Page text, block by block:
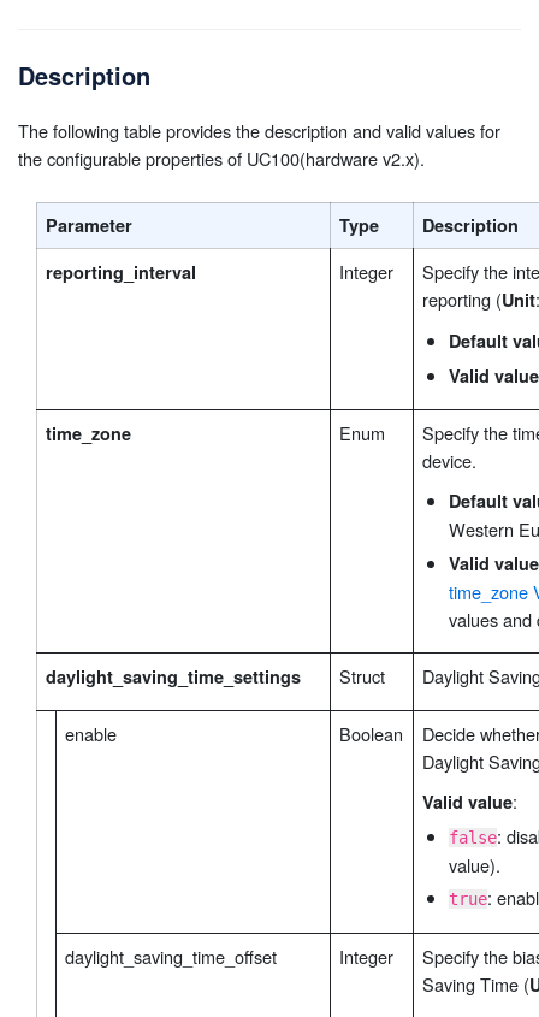
            }
        "
modbus_channel_2": [ // Channel ID 2 Settings
            {
"name": "UQ3VS03Z9AZMEYV9",
"slave_id": 0, // Slave ID
"address": 0, // Address
"quantity": 1, // Quantity
"sign_bit": false // Sign
            }
        ],
// Channel ID 32
"name_len": 1, // name length
"name": "861BV6AF952N28FF",
"slave_id": 0, // Slave ID
"address": 0, // Address
"type": "0", // Data Type
"quantity": 1, // Quantity
"sign_bit": false // Sign
// RS485 Settings Type: struct
"baudrate": "9600", // Baud Rate
"databits": "8", // Data Bit
"stopbits": "1", // Stop Bit
"parity": "0" // Parity Type:
        },
// Modbus Settings Type:
Description
The following table provides the description and valid values for
the configurable properties of UC100(hardware v2.x).
Parameter Type
Description
reporting_interval
Integer
Specify the
reporting (Unit
Default
Valid value
time_zone Enum
Specify the
device.
Default
Western
Valid value
time_zone
values and
daylight_saving_time_settings Struct Daylight
enable Boolean
Decide
Daylight
Valid value:
false:
value).
true:
daylight_saving_time_offset Integer
Specify the
Saving Time (